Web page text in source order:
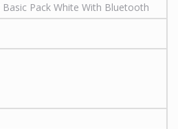
Basic Pack White With Bluetooth